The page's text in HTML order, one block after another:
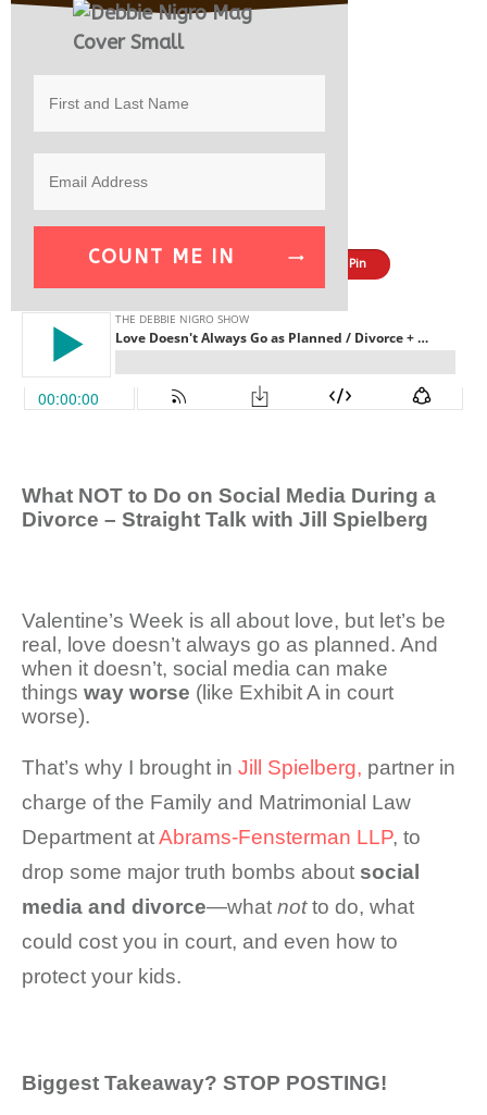
Share Pin
What NOT to Do on Social Media During a
Divorce – Straight Talk with Jill Spielberg
Valentine’s Week is all about love, but let’s be
real, love doesn’t always go as planned. And
when it doesn’t, social media can make
things way worse (like Exhibit A in court
worse).
That’s why I brought in Jill Spielberg, partner in
charge of the Family and Matrimonial Law
Department atAbrams-Fensterman LLP, to
drop some major truth bombs about social
media and divorce—what notto do, what
could cost you in court, and even how to
protect your kids.
Biggest Takeaway? STOP POSTING!
COUNT ME IN